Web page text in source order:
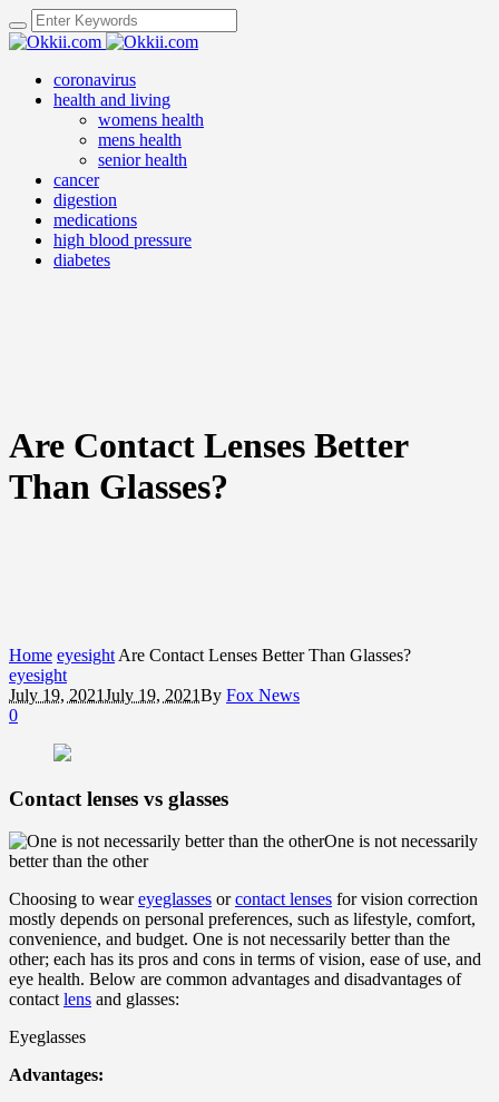
coronavirus
health and living
womens health
mens health
senior health
cancer
digestion
medications
high blood pressure
diabetes
Are Contact Lenses Better
Than Glasses?
Home eyesight Are Contact Lenses Better Than Glasses?
eyesight
July 19, 2021July 19, 2021By Fox News
0
Contact lenses vs glasses
One is not necessarily
better than the other
Choosing to weareyeglasses orcontact lenses for vision correction
mostly depends on personal preferences, such as lifestyle, comfort,
convenience, and budget. One is not necessarily better than the
other; each has its pros and cons in terms of vision, ease of use, and
eye health. Below are common advantages and disadvantages of
contact lens and glasses:
Eyeglasses
Advantages: